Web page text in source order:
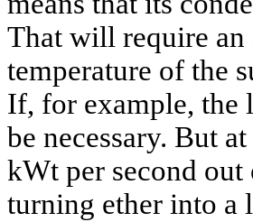
That will require
temperature of the
If, for example, the
be necessary. But
kWt per second
turning ether into a